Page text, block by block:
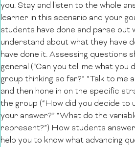
you. Stay and listen to the whole
learner in this scenario and your
students have done and parse out
understand about what they have
have done it. Assessing questions
general (“Can you tell me what you
group thinking so far?” “Talk to me
and then hone in on the specific
the group (“How did you decide to
your answer?” “What do the
represent?”) How students
help you to know what advancing